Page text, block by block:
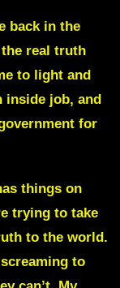
back in the
real truth
to light and
inside job, and
for
things on
trying to take
to the world.
to